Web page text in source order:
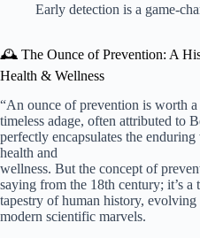
Early detection is a game-
🕰️ The Ounce of Prevention: A
Health & Wellness
“An ounce of prevention is worth
timeless adage, often attributed to
perfectly encapsulates the
health and
wellness. But the concept of
saying from the 18th century; it’s
tapestry of human history,
modern scientific marvels.